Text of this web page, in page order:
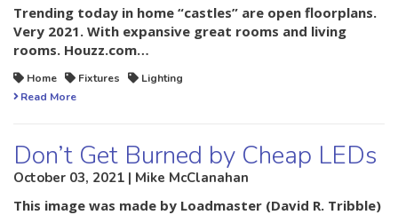
Trending today in home “castles” are open floorplans.
Very 2021. With expansive great rooms and living
rooms. Houzz.com…
Home Fixtures
Lighting
Read More
Don’t Get Burned by Cheap LEDs
October 03, 2021 | Mike McClanahan
This image was made by Loadmaster (David R. Tribble)